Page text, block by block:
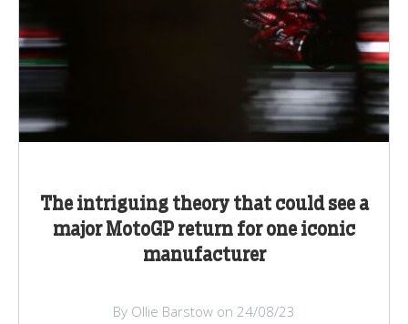
The intriguing theory that could see a
major MotoGP return for one iconic
manufacturer
By Ollie Barstow on 24/08/23